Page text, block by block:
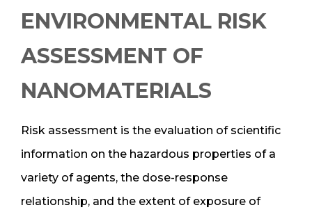
ENVIRONMENTAL RISK
ASSESSMENT OF
NANOMATERIALS
Risk assessment is the evaluation of scientific
information on the hazardous properties of a
variety of agents, the dose-response
relationship, and the extent of exposure of